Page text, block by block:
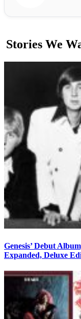
Stories We
Genesis’ Debut
Expanded, Deluxe